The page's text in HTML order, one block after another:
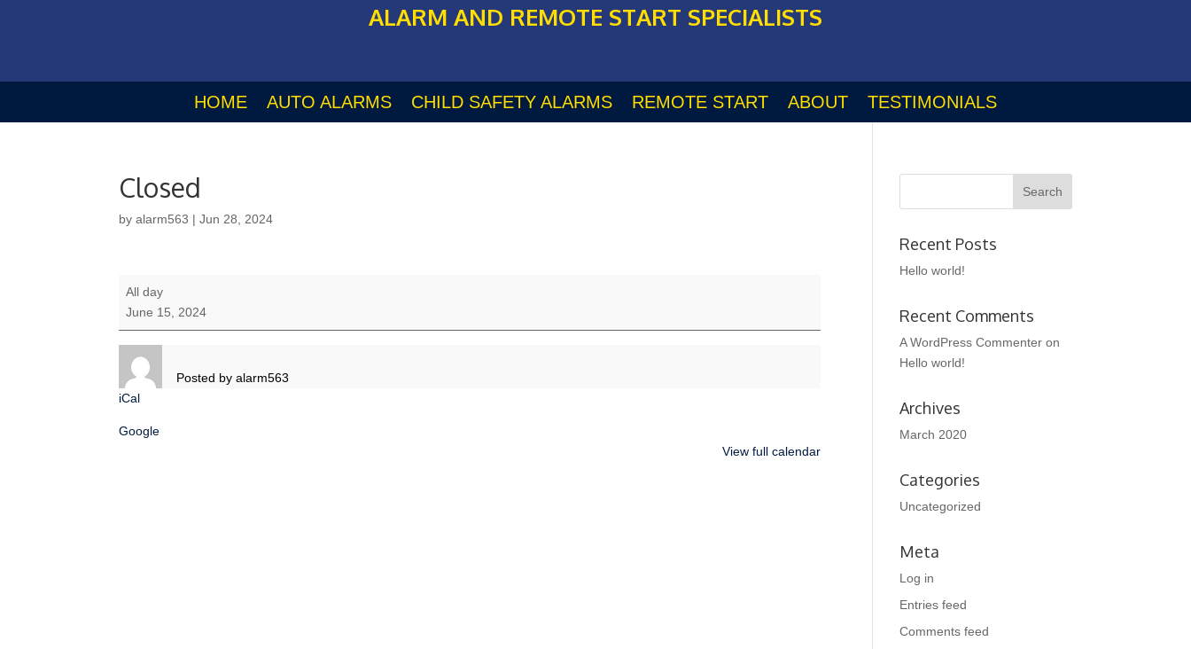
ALARM AND REMOTE START SPECIALISTS
HOME AUTO ALARMS CHILD SAFETY ALARMS REMOTE START ABOUT TESTIMONIALS
Closed
byalarm563 |Jun 28, 2024
All day
June 15, 2024
Posted by alarm563
iCal
Google
View full calendar
Recent Posts
Hello world!
Recent Comments
A WordPress Commenter on
Hello world!
Archives
March 2020
Categories
Uncategorized
Meta
Log in
Entries feed
Comments feed